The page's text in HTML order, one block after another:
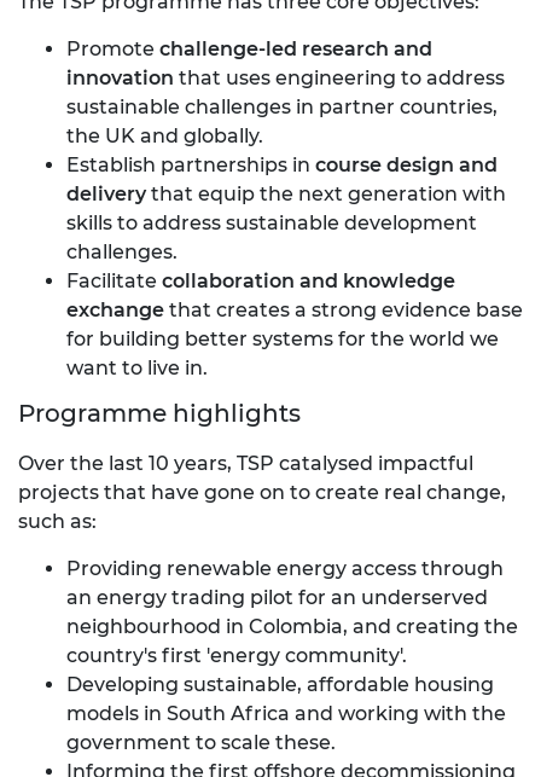
Promote challenge-led research and
innovation that uses engineering to address
sustainable challenges in partner countries,
the UK and globally.
Establish partnerships in course design and
deliverythat equip the next generation with
skills to address sustainable development
challenges.
Facilitate collaboration and knowledge
exchange that creates a strong evidence base
for building better systems for the world we
want to live in.
Programme highlights
Over the last 10 years, TSP catalysed impactful
projects that have gone on to create real change,
such as:
Providing renewable energy access through
an energy trading pilot for an underserved
neighbourhood in Colombia, and creating the
country's first 'energy community'.
Developing sustainable, affordable housing
models in South Africa and working with the
government to scale these.
Informing the first offshore decommissioning